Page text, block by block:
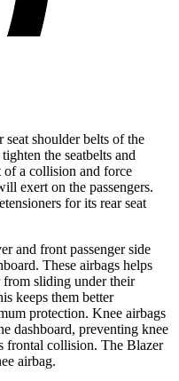
seat shoulder belts of the
the seatbelts and
of a collision and force
exert on the passengers.
for its rear seat
and front passenger side
These airbags helps
from sliding under their
keeps them better
protection. Knee airbags
dashboard, preventing knee
frontal collision. The Blazer
airbag.